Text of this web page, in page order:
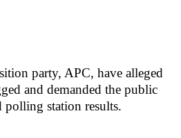
party, APC, have alleged
and demanded the public
polling station results.